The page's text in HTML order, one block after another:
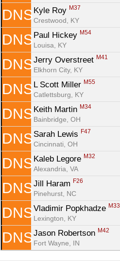
DNS Kyle Roy M37
Crestwood, KY
DNS Paul Hickey M54
Louisa, KY
DNS Jerry Overstreet M41
Elkhorn City, KY
DNS L Scott Miller M55
Catlettsburg, KY
DNS Keith Martin M34
Bainbridge, OH
DNS Sarah Lewis F47
Cincinnati, OH
DNS Kaleb Legore M32
Alexandria, VA
DNS Jill Haram F26
Pinehurst, NC
DNS Vladimir Popkhadze M33
Lexington, KY
DNS Jason Robertson M42
Fort Wayne, IN